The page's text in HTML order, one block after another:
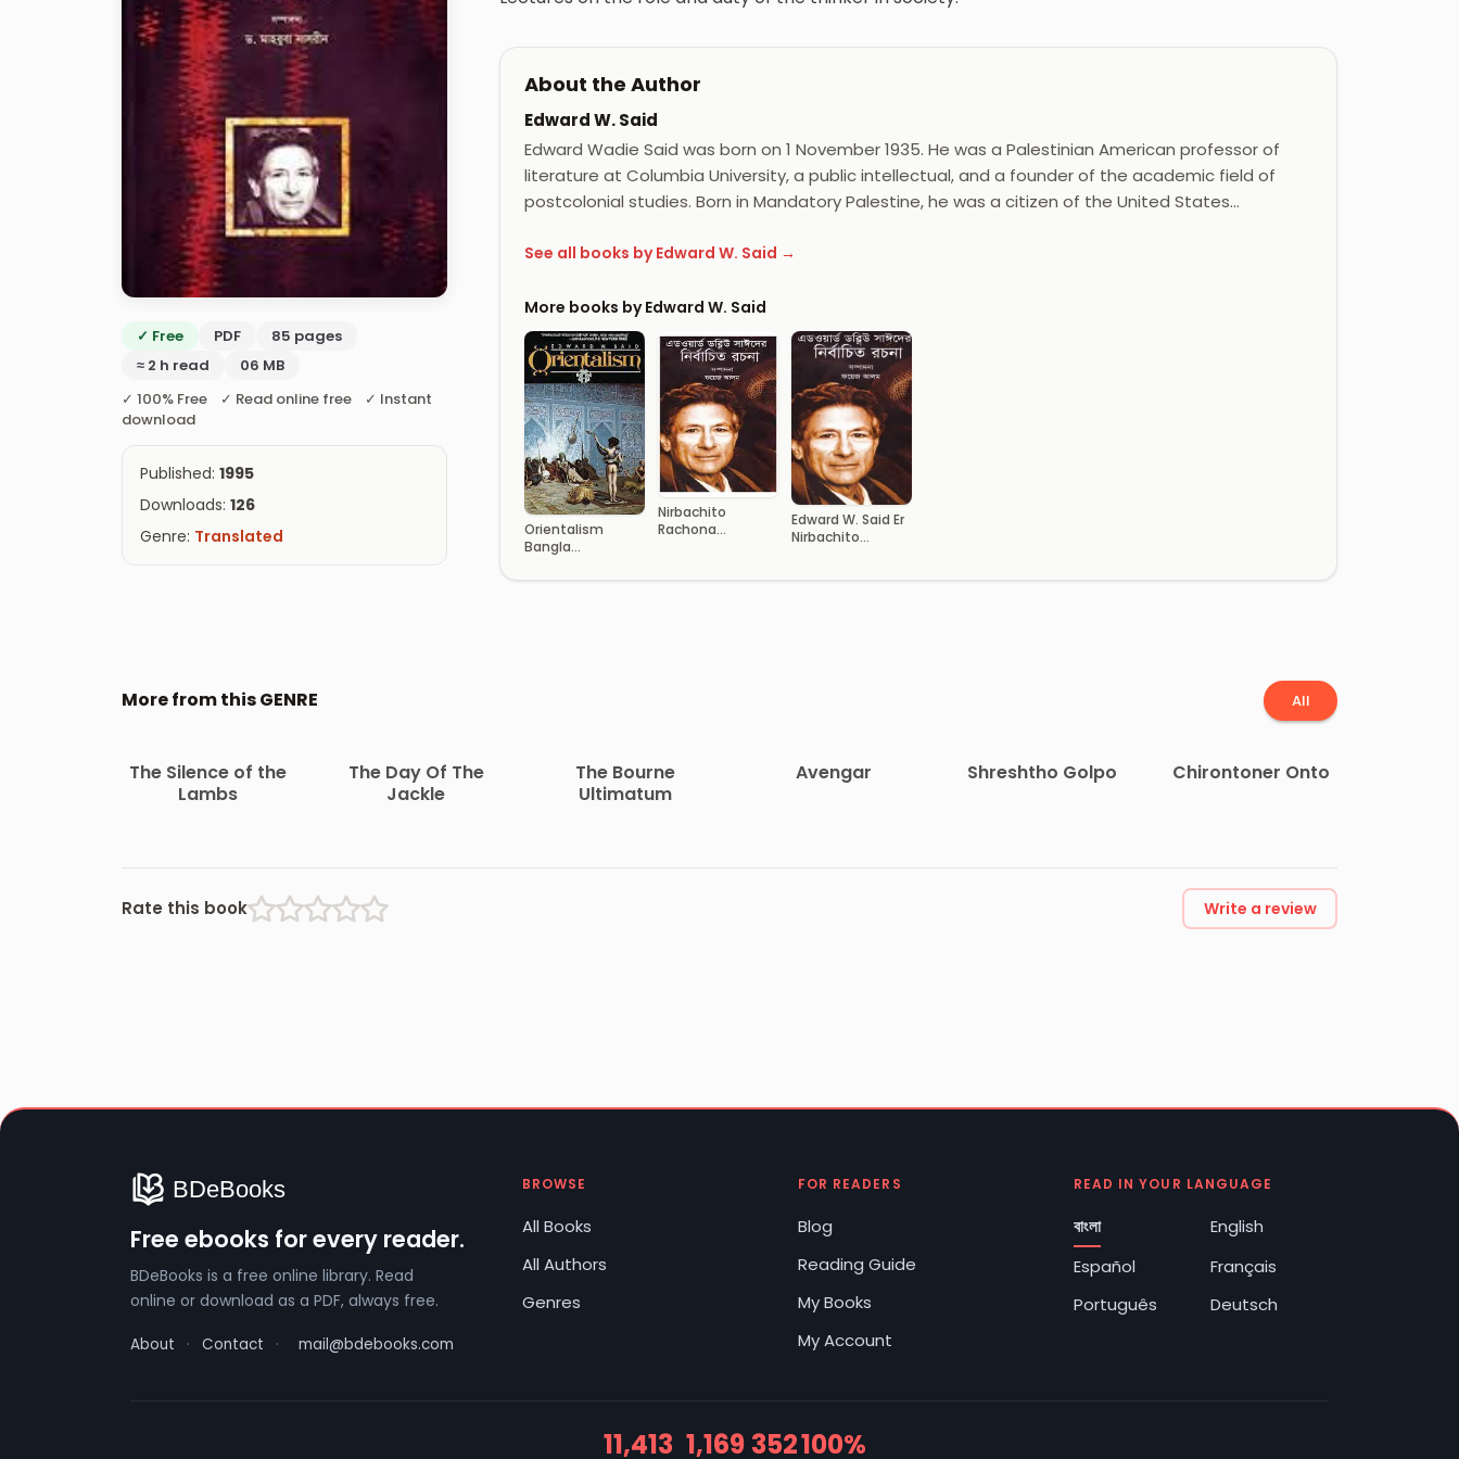
✓ Free PDF
85 pages
≈ 2 h read
06 MB
✓ 100% Free ✓ Read online free ✓ Instant
download
Published: 1995
Downloads: 126
Genre: Translated
About the Author
Edward W. Said
Edward Wadie Said was born on 1 November 1935. He was a Palestinian American professor of
literature at Columbia University, a public intellectual, and a founder of the academic field of
postcolonial studies. Born in Mandatory Palestine, he was a citizen of the United States…
See all books by Edward W. Said →
More books by Edward W. Said
Orientalism
Bangla
Nirbachito
Rachona
Edward W. Said Er
Nirbachito
More from this GENRE All
The Silence of the
Lambs
The Day Of The
Jackle
The Bourne
Ultimatum
Avengar Shreshtho Golpo Chirontoner Onto
Rate this book Write a review
Free ebooks for every reader.
BDeBooks is a free online library. Read
online or download as a PDF, always free.
About · Contact · mail@bdebooks.com
BROWSE
All Books
All Authors
Genres
FOR READERS
Blog
Reading Guide
My Books
My Account
READ IN YOUR LANGUAGE
বাংলা
English
Español
Français
Português
Deutsch
11,413 1,169 352100%